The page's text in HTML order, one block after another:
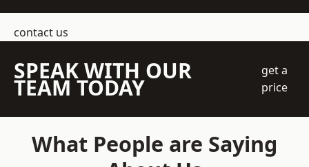
contact us
SPEAK WITH OUR
TEAM TODAY
get a
price
What People are Saying